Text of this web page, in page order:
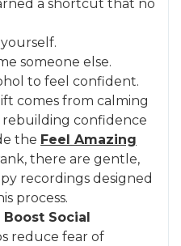
a shortcut that no
someone else.
to feel confident.
comes from calming
rebuilding confidence
the Feel Amazing
there are gentle,
recordings designed
process.
Boost Social
reduce fear of